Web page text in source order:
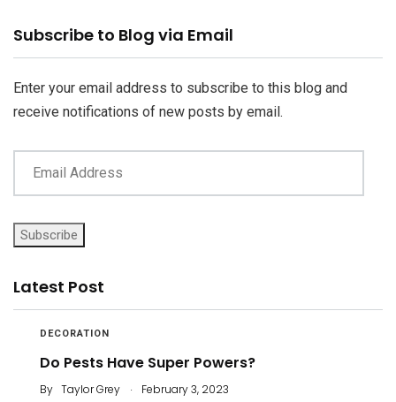
Subscribe to Blog via Email
Enter your email address to subscribe to this blog and
receive notifications of new posts by email.
Email
Subscribe
Latest Post
DECORATION
Do Pests Have Super Powers?
By Taylor Grey . February 3, 2023